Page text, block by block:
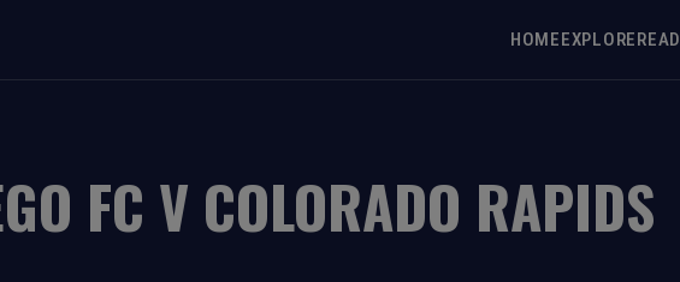
HOMEEXPLOREREAD
FC V COLORADO RAPIDS